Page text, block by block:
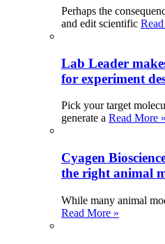
Perhaps the
and edit scientific
Lab Leader
for experiment
Pick your target
generate a Read More »
Cyagen
the right animal
While many animal
Read More »